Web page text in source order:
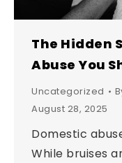
The Hidden
Abuse You
Uncategorized
August 28, 2025
Domestic
While bruises